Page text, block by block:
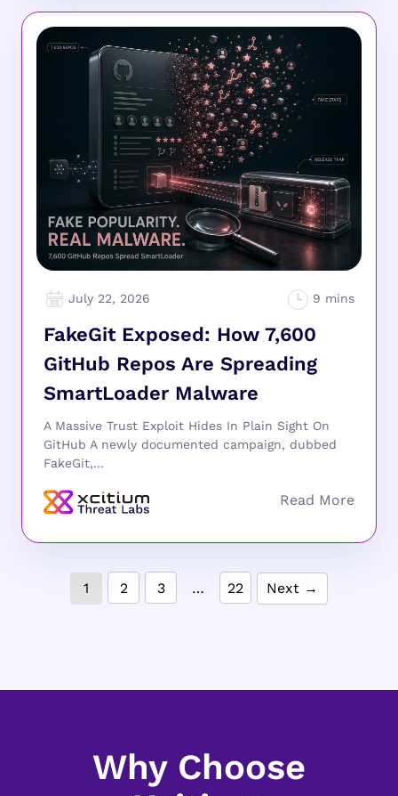
July 22, 2026
FakeGit Exposed: How 7,600
GitHub Repos Are Spreading
SmartLoader Malware
A Massive Trust Exploit Hides In Plain Sight On
GitHub A newly documented campaign, dubbed
FakeGit,...
1 2 3 … 22 Next →
Why Choose